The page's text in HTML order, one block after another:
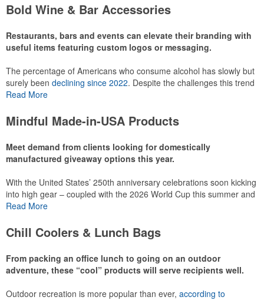
This Nike micropiqué polo combines comfort and style with Dri-FIT
moisture management and a lightweight 100% polyester material.
Ideal for corporate uniforms, with tall sizes available in select
make for thoughtful add-ons for tournament participants,
recreational players and corporate groups alike.
Bold Wine & Bar Accessories
Restaurants, bars and events can elevate their branding with
useful items featuring custom logos or messaging.
The percentage of Americans who consume alcohol has slowly but
surely been declining since 2022. Despite the challenges this trend
has caused for the adjacent sectors, there’s still an opportunity for
using promo, like branded wine and bar accessories – whether it’s
mocktail/non-alcoholic beverage offerings.
Read More
Mindful Made-in-USA Products
Meet demand from clients looking for domestically
manufactured giveaway options this year.
With the United States’ 250th anniversary celebrations soon kicking
into high gear – coupled with the 2026 World Cup this summer and
preparations for the 2028 Olympics in Los Angeles ramping up –
category this year. Ranging from stationery to drinkware, there are
plenty of options available for giveaways at celebrations, tailgates,
community events and more.
Read More
Chill Coolers & Lunch Bags
From packing an office lunch to going on an outdoor
adventure, these “cool” products will serve recipients well.
Outdoor recreation is more popular than ever, according to